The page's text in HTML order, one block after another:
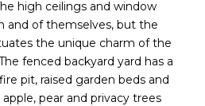
high ceilings and window
and of themselves, but the
the unique charm of the
fenced backyard yard has a
pit, raised garden beds and
pear and privacy trees